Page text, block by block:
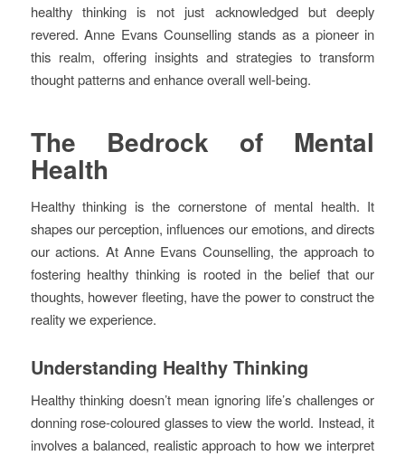
healthy thinking is not just acknowledged but deeply
revered. Anne Evans Counselling stands as a pioneer in
this realm, offering insights and strategies to transform
thought patterns and enhance overall well-being.
The Bedrock of Mental
Health
Healthy thinking is the cornerstone of mental health. It
shapes our perception, influences our emotions, and directs
our actions. At Anne Evans Counselling, the approach to
fostering healthy thinking is rooted in the belief that our
thoughts, however fleeting, have the power to construct the
reality we experience.
Understanding Healthy Thinking
Healthy thinking doesn’t mean ignoring life’s challenges or
donning rose-coloured glasses to view the world. Instead, it
involves a balanced, realistic approach to how we interpret